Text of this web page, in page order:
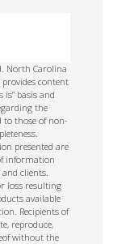
North Carolina
provides content
is” basis and
the
those of non-
presented are
information
clients.
loss resulting
available
Recipients of
reproduce,
without the